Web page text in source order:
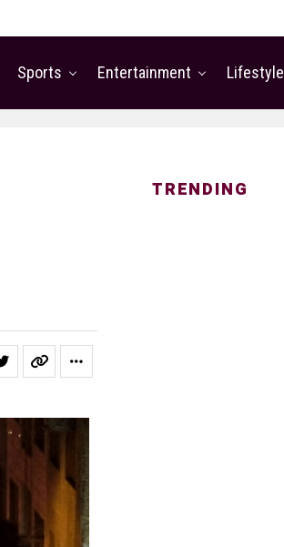
Sports Entertainment Lifestyle
TRENDING